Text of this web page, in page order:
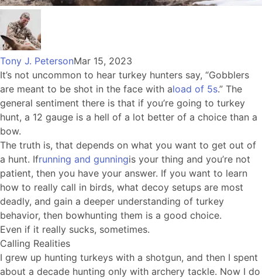
Tony J. PetersonMar 15, 2023
It’s not uncommon to hear turkey hunters say, “Gobblers
are meant to be shot in the face with aload of 5s.” The
general sentiment there is that if you’re going to turkey
hunt, a 12 gauge is a hell of a lot better of a choice than a
bow.
The truth is, that depends on what you want to get out of
a hunt. Ifrunning and gunningis your thing and you’re not
patient, then you have your answer. If you want to learn
how to really call in birds, what decoy setups are most
deadly, and gain a deeper understanding of turkey
behavior, then bowhunting them is a good choice.
Even if it really sucks, sometimes.
Calling Realities
I grew up hunting turkeys with a shotgun, and then I spent
about a decade hunting only with archery tackle. Now I do